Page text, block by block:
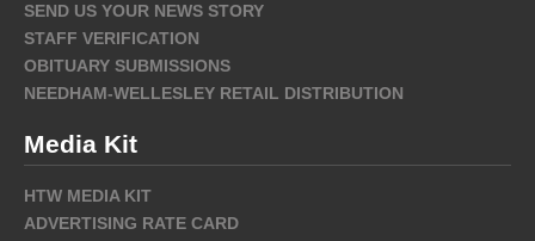
SEND US YOUR NEWS STORY
STAFF VERIFICATION
OBITUARY SUBMISSIONS
NEEDHAM-WELLESLEY RETAIL DISTRIBUTION
Media Kit
HTW MEDIA KIT
ADVERTISING RATE CARD